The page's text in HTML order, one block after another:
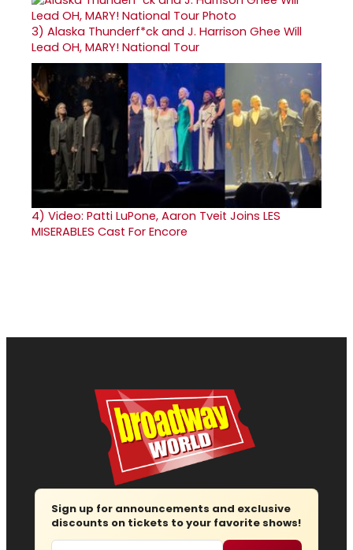
3) Alaska Thunderf*ck and J. Harrison Ghee Will
Lead OH, MARY! National Tour
4) Video: Patti LuPone, Aaron Tveit Joins LES
MISERABLES Cast For Encore
Sign up for announcements and exclusive
discounts on tickets to your favorite shows!